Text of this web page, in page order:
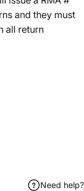
and they must
all return
Need help?